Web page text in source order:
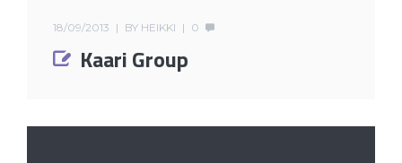
18/09/2013 BY HEIKKI 0
Kaari Group